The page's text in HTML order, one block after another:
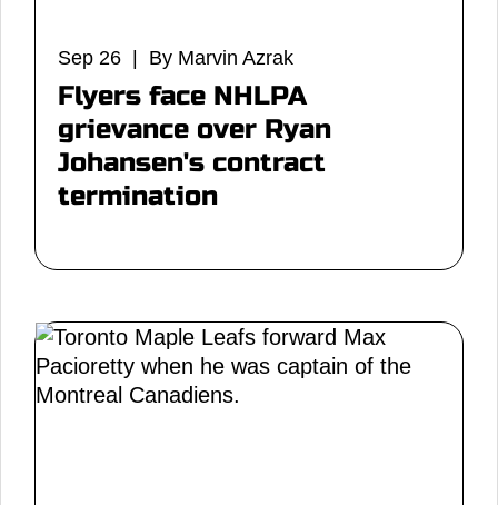
Sep 26 | By Marvin Azrak
Flyers face NHLPA
grievance over Ryan
Johansen's contract
termination